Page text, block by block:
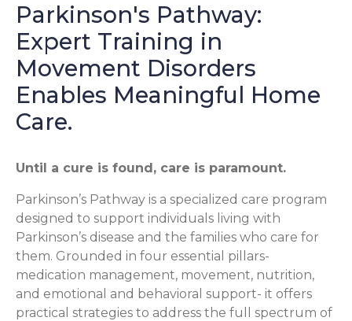
Parkinson's Pathway:
Expert Training in
Movement Disorders
Enables Meaningful Home
Care.
Until a cure is found, care is paramount.
Parkinson’s Pathway is a specialized care program
designed to support individuals living with
Parkinson’s disease and the families who care for
them. Grounded in four essential pillars-
medication management, movement, nutrition,
and emotional and behavioral support- it offers
practical strategies to address the full spectrum of